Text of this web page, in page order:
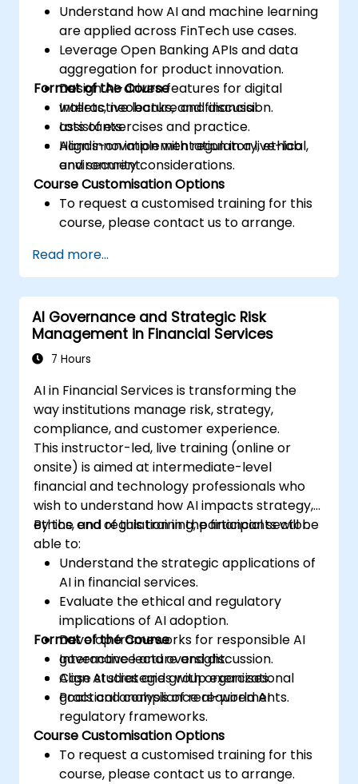
Understand how AI and machine learning
are applied across FinTech use cases.
Leverage Open Banking APIs and data
aggregation for product innovation.
Design AI-driven features for digital
wallets, neobanks, and financial
assistants.
Align innovation with regulatory, ethical,
and security considerations.
Format of the Course
Interactive lecture and discussion.
Lots of exercises and practice.
Hands-on implementation in a live-lab
environment.
Course Customisation Options
To request a customised training for this
course, please contact us to arrange.
Read more...
AI Governance and Strategic Risk
Management in Financial Services
7 Hours
AI in Financial Services is transforming the
way institutions manage risk, strategy,
compliance, and customer experience.
This instructor-led, live training (online or
onsite) is aimed at intermediate-level
financial and technology professionals who
wish to understand how AI impacts strategy,
ethics, and regulation in the financial sector.
By the end of this training, participants will be
able to:
Understand the strategic applications of
AI in financial services.
Evaluate the ethical and regulatory
implications of AI adoption.
Develop frameworks for responsible AI
governance and oversight.
Align AI strategies with organizational
goals and compliance requirements.
Format of the Course
Interactive lecture and discussion.
Case studies and group exercises.
Practical analysis of real-world AI
regulatory frameworks.
Course Customisation Options
To request a customised training for this
course, please contact us to arrange.